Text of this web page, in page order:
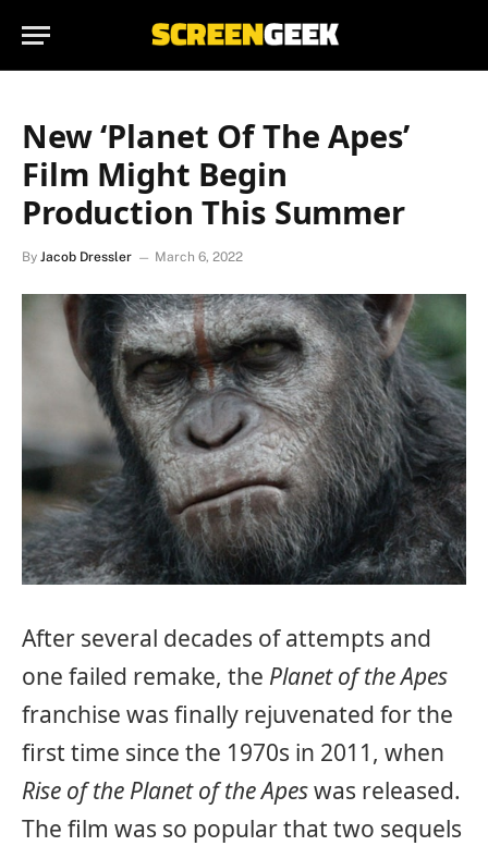
New ‘Planet Of The Apes’
Film Might Begin
Production This Summer
By Jacob Dressler March 6, 2022
After several decades of attempts and
one failed remake, the Planet of the Apes
franchise was finally rejuvenated for the
first time since the 1970s in 2011, when
Rise of the Planet of the Apeswas released.
The film was so popular that two sequels